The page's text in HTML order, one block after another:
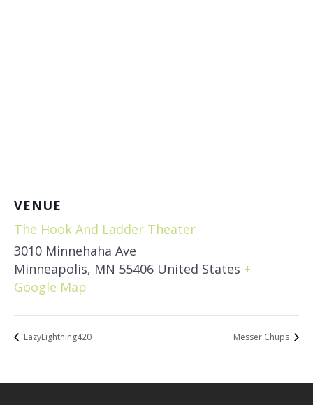
VENUE
The Hook And Ladder Theater
3010 Minnehaha Ave
Minneapolis, MN 55406 United States +
Google Map
LazyLightning420 Messer Chups